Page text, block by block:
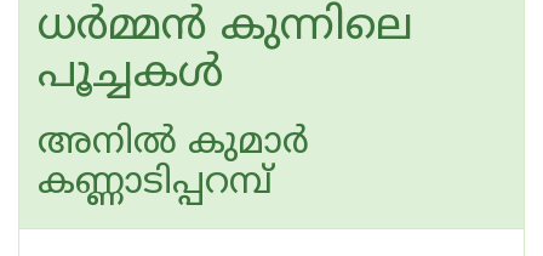
ധര്‍മ്മന്‍ കുന്നിലെ
പൂച്ചകള്‍
അനില്‍ കുമാര്‍
കണ്ണാടിപ്പറമ്പ്